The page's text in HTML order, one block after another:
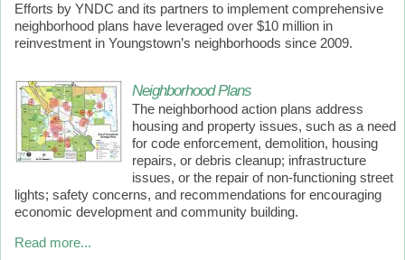
Efforts by YNDC and its partners to implement comprehensive
neighborhood plans have leveraged over $10 million in
reinvestment in Youngstown’s neighborhoods since 2009.
Neighborhood Plans
The neighborhood action plans address
housing and property issues, such as a need
for code enforcement, demolition, housing
repairs, or debris cleanup; infrastructure
issues, or the repair of non-functioning street
lights; safety concerns, and recommendations for encouraging
economic development and community building.
Read more...